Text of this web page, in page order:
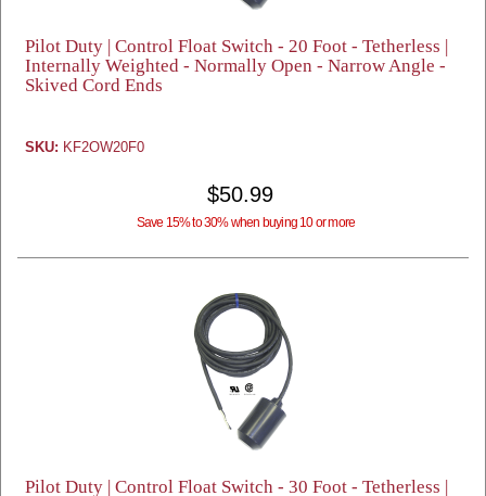
Pilot Duty | Control Float Switch - 20 Foot - Tetherless |
Internally Weighted - Normally Open - Narrow Angle -
Skived Cord Ends
SKU: KF2OW20F0
$50.99
Save 15% to 30% when buying 10 or more
Pilot Duty | Control Float Switch - 30 Foot - Tetherless |